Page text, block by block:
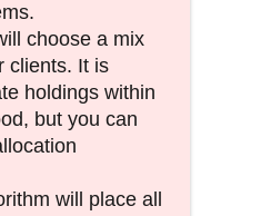
choose a mix
clients. It is
holdings within
but you can
will place all